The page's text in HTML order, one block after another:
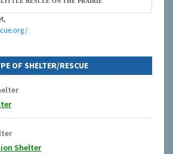
OF SHELTER/RESCUE
Shelter